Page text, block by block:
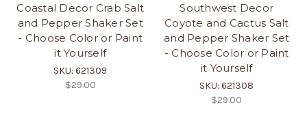
Coastal Decor Crab Salt
and Pepper Shaker Set
- Choose Color or Paint
it Yourself
SKU: 621309
$29.00
Southwest Decor
Coyote and Cactus Salt
and Pepper Shaker Set
- Choose Color or Paint
it Yourself
SKU: 621308
$29.00